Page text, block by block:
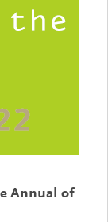
Annual of